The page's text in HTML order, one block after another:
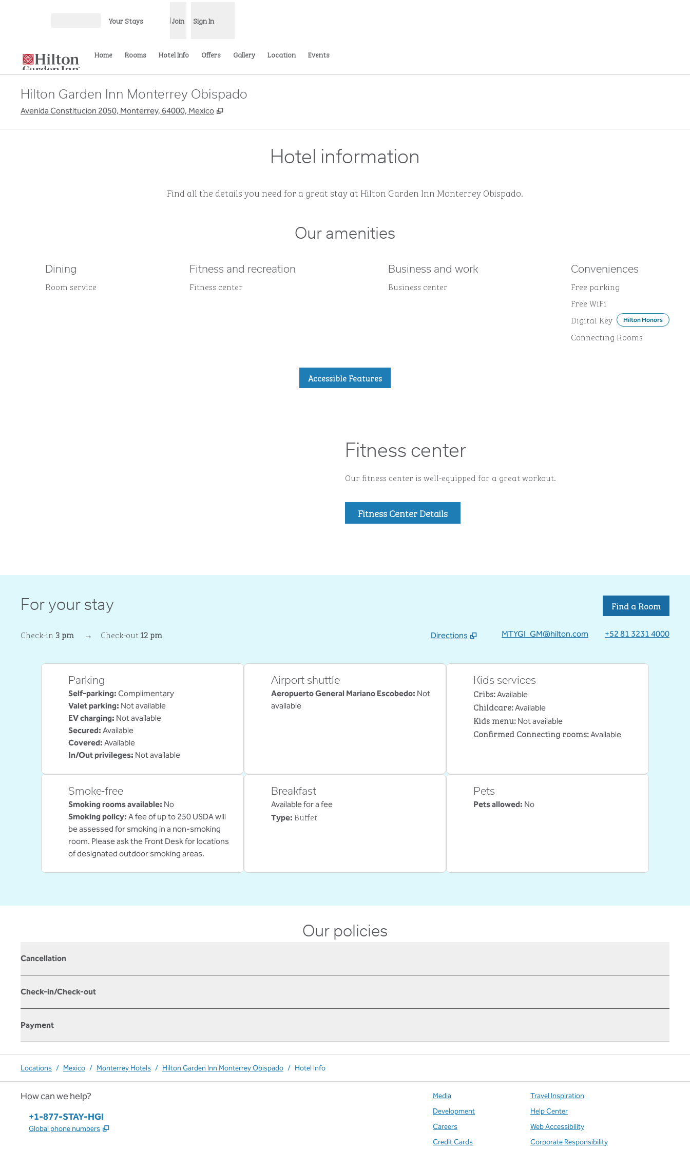
Your Stays Join Sign In
Home Rooms Hotel Info Offers Gallery Location Events
Hilton Garden Inn Monterrey Obispado
Avenida Constitucion 2050, Monterrey, 64000, Mexico ,
Hotel information
Find all the details you need for a great stay at Hilton Garden Inn Monterrey Obispado.
Our amenities
Dining
Room service
Fitness and recreation
Fitness center
Business and work
Business center
Conveniences
Free parking
Free WiFi
Digital Key
Hilton Honors
Connecting Rooms
Accessible Features
Fitness center
Our fitness center is well-equipped for a great workout.
Fitness Center Details
For your stay Find a Room
Check-in 3 pm → Check-out12 pm
Directions
MTYGI_GM@hilton.com +52 81 3231 4000
Parking
Self-parking: Complimentary
Valet parking: Not available
EV charging: Not available
Secured: Available
Covered: Available
In/Out privileges: Not available
Airport shuttle
Aeropuerto General Mariano Escobedo: Not
available
Kids services
Cribs:Available
Childcare:Available
Kids menu: Not available
Confirmed Connecting rooms:Available
Smoke-free
Smoking rooms available: No
Smoking policy: A fee of up to 250 USDA will
be assessed for smoking in a non-smoking
room. Please ask the Front Desk for locations
of designated outdoor smoking areas.
Breakfast
Available for a fee
Type: Buffet
Pets
Pets allowed: No
Our policies
Cancellation
Check-in/Check-out
Payment
Locations / Mexico / Monterrey Hotels / Hilton Garden Inn Monterrey Obispado / Hotel Info
How can we help?
Phone:
+1-877-STAY-HGI
Global phone numbers ,
Media
Development
Careers
Credit Cards
Travel Inspiration
Help Center
Web Accessibility
Corporate Responsibility